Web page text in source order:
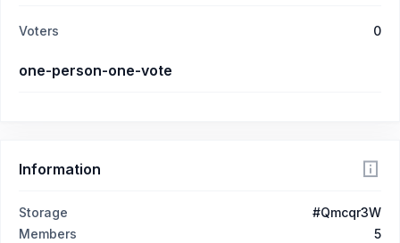
Voters 0
one-person-one-vote
Information
Storage
#Qmcqr3W
Members
5